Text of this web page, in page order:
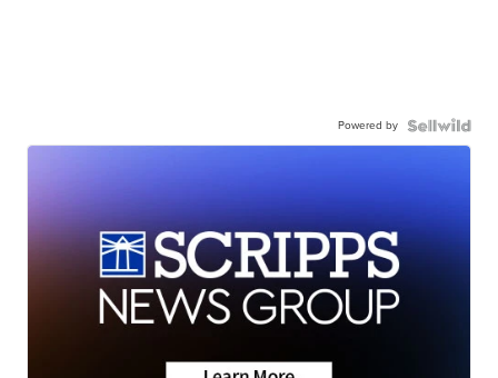
Powered by